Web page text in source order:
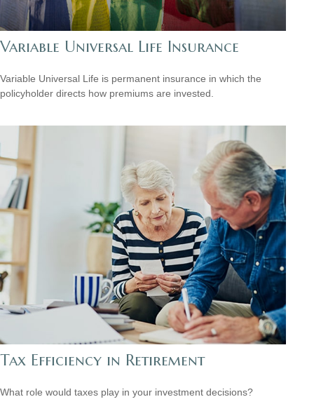
Variable Universal Life Insurance
Variable Universal Life is permanent insurance in which the
policyholder directs how premiums are invested.
Tax Efficiency in Retirement
What role would taxes play in your investment decisions?